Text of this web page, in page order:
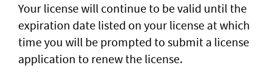
Your license will continue to be valid until the
expiration date listed on your license at which
time you will be prompted to submit a license
application to renew the license.